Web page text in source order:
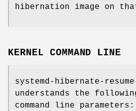
hibernation image on
KERNEL COMMAND LINE
systemd-hibernate-
understands the
command line parameters: